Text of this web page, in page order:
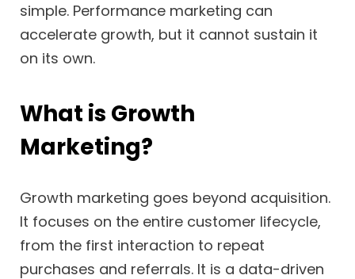
simple. Performance marketing can
accelerate growth, but it cannot sustain it
on its own.
What is Growth
Marketing?
Growth marketing goes beyond acquisition.
It focuses on the entire customer lifecycle,
from the first interaction to repeat
purchases and referrals. It is a data-driven